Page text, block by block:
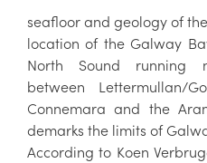
seafloor and geology of
location of the Galway
North Sound running
between Lettermullan/
Connemara and the
demarks the limits of
According to Koen